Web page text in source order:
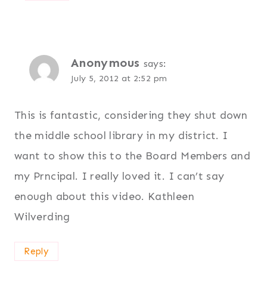
Anonymous says:
July 5, 2012 at 2:52 pm
This is fantastic, considering they shut down
the middle school library in my district. I
want to show this to the Board Members and
my Prncipal. I really loved it. I can’t say
enough about this video. Kathleen
Wilverding
Reply